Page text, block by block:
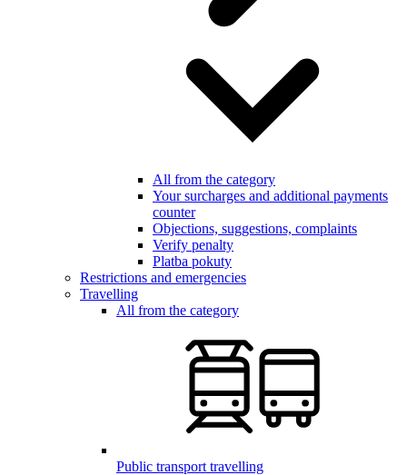
All from the category
Your surcharges and additional payments
counter
Objections, suggestions, complaints
Verify penalty
Platba pokuty
Restrictions and emergencies
Travelling
All from the category
Public transport travelling